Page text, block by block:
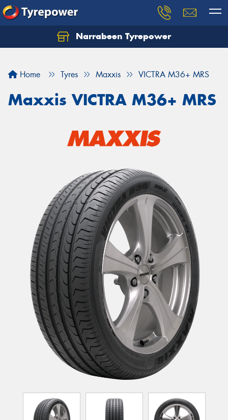
Narrabeen Tyrepower
Home Tyres Maxxis VICTRA M36+ MRS
Maxxis VICTRA M36+ MRS